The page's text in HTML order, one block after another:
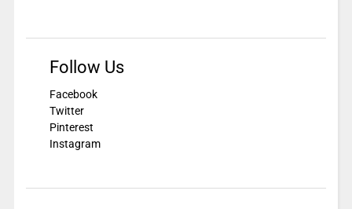
Follow Us
Facebook
Twitter
Pinterest
Instagram